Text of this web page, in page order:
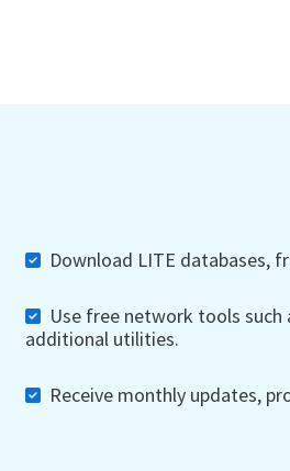
Download LITE databases,
Use free network tools
additional utilities.
Receive monthly updates,